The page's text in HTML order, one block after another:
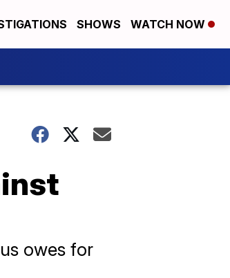
SHOWS WATCH NOW
owes for